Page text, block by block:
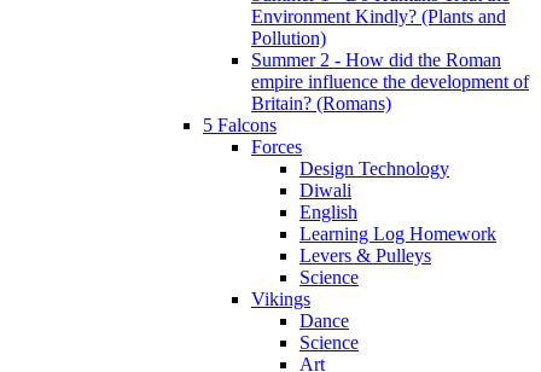
Environment Kindly? (Plants and
Pollution)
Summer 2 - How did the Roman
empire influence the development of
Britain? (Romans)
5 Falcons
Forces
Design Technology
Diwali
English
Learning Log Homework
Levers & Pulleys
Science
Vikings
Dance
Science
Art